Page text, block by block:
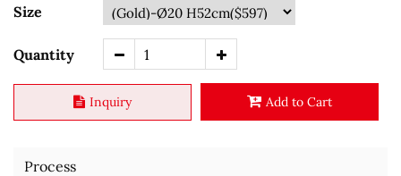
Size
Quantity
Inquiry Add to Cart
Process